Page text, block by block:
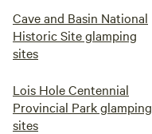
Cave and Basin National
Historic Site glamping
sites
Lois Hole Centennial
Provincial Park glamping
sites